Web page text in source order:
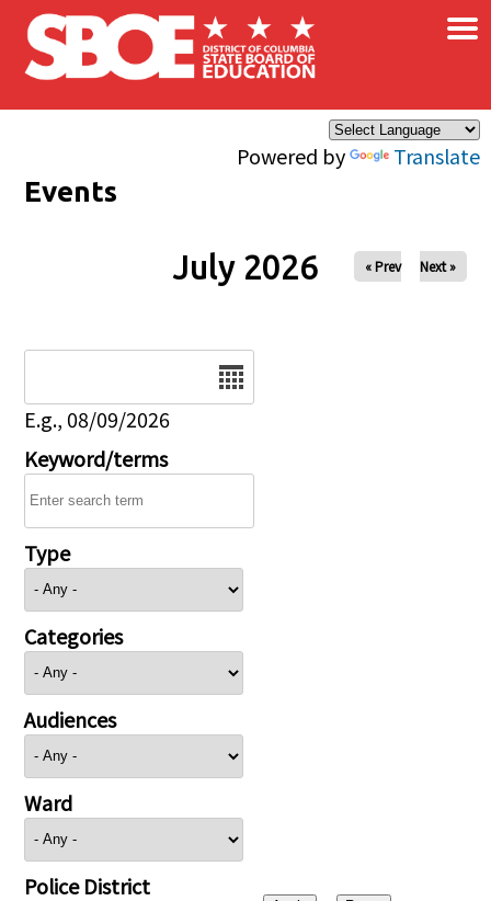
Skip to main content
Powered by Translate
×
Events
July 2026 « Prev Next »
E.g., 08/09/2026
Keyword/terms
Type
Categories
Audiences
Ward
Police District